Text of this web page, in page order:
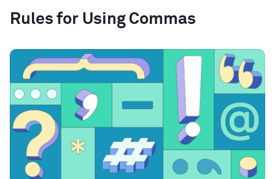
Rules for Using Commas